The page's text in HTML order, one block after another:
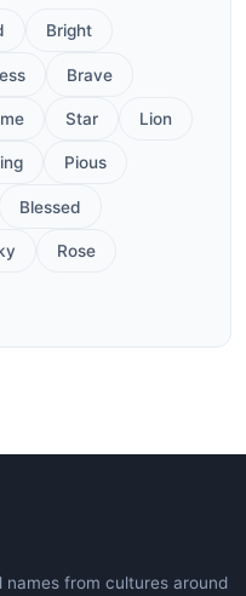
Bright
Brave
Star Lion
Pious
Blessed
Rose
names from cultures around